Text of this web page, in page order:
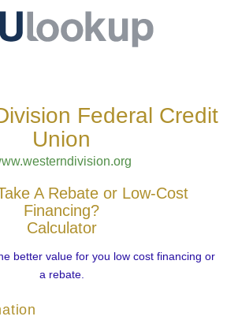
Federal Credit
Union
A Rebate or Low-Cost
Financing?
Calculator
better value for you low cost financing or
a rebate.